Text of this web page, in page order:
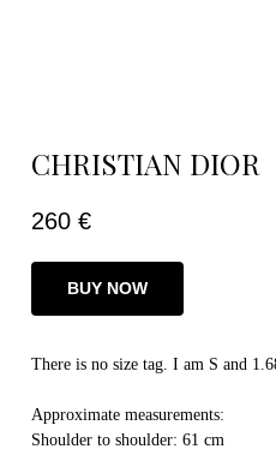
CHRISTIAN DIOR
260 €
BUY NOW
There is no size tag. I am S and
Approximate measurements:
Shoulder to shoulder: 61 cm